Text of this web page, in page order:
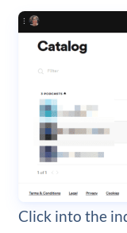
Click into the